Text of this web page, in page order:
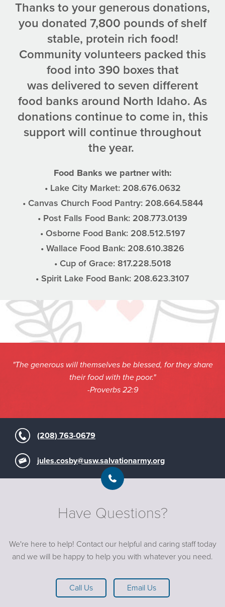
Thanks to your generous donations,
you donated 7,800 pounds of shelf
stable, protein rich food!
Community volunteers packed this
food into 390 boxes that
was delivered to seven different
food banks around North Idaho. As
donations continue to come in, this
support will continue throughout
the year.
Food Banks we partner with:
• Lake City Market: 208.676.0632
• Canvas Church Food Pantry: 208.664.5844
• Post Falls Food Bank: 208.773.0139
• Osborne Food Bank: 208.512.5197
• Wallace Food Bank: 208.610.3826
• Cup of Grace: 817.228.5018
• Spirit Lake Food Bank: 208.623.3107
"The generous will themselves be blessed, for they share
their food with the poor."
-Proverbs 22:9
(208) 763-0679
jules.cosby@usw.salvationarmy.org
Have Questions?
We're here to help! Contact our helpful and caring staff today
and we will be happy to help you with whatever you need.
Call Us Email Us